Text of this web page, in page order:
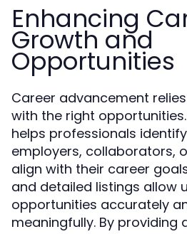
Enhancing
Growth and
Opportunities
Career advancement
with the right opportunities.
helps professionals
employers, collaborators,
align with their career
and detailed listings allow
opportunities accurately
meaningfully. By providing